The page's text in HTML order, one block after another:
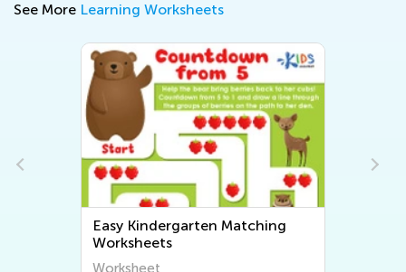
See More Learning Worksheets
Easy Kindergarten Matching
Worksheets
Worksheet